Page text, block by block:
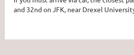
and 32nd on JFK, near Drexel